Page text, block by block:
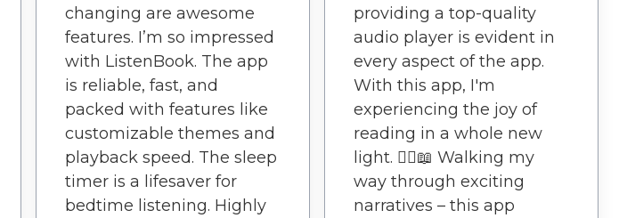
changing are awesome
features. I’m so impressed
with ListenBook. The app
is reliable, fast, and
packed with features like
customizable themes and
playback speed. The sleep
timer is a lifesaver for
bedtime listening. Highly
providing a top-quality
audio player is evident in
every aspect of the app.
With this app, I'm
experiencing the joy of
reading in a whole new
light. 🚶‍♀️📖 Walking my
way through exciting
narratives – this app